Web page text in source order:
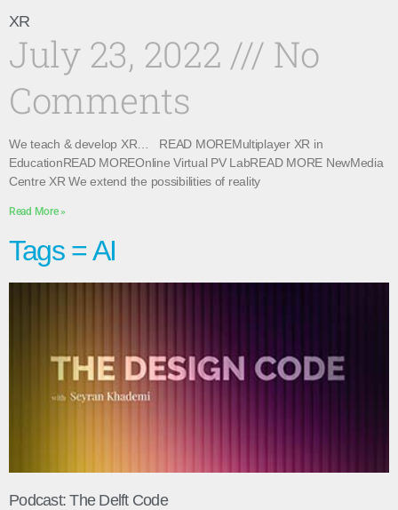
XR
July 23, 2022
No
Comments
We teach & develop XR… READ MOREMultiplayer XR in
EducationREAD MOREOnline Virtual PV LabREAD MORE NewMedia
Centre XR We extend the possibilities of reality
Read More »
Tags = AI
Podcast: The Delft Code